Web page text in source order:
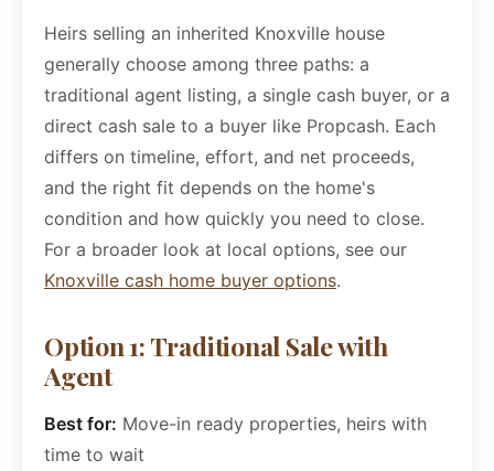
Heirs selling an inherited Knoxville house
generally choose among three paths: a
traditional agent listing, a single cash buyer, or a
direct cash sale to a buyer like Propcash. Each
differs on timeline, effort, and net proceeds,
and the right fit depends on the home's
condition and how quickly you need to close.
For a broader look at local options, see our
Knoxville cash home buyer options.
Option 1: Traditional Sale with
Agent
Best for: Move-in ready properties, heirs with
time to wait